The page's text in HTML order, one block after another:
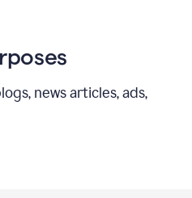
news articles, ads,